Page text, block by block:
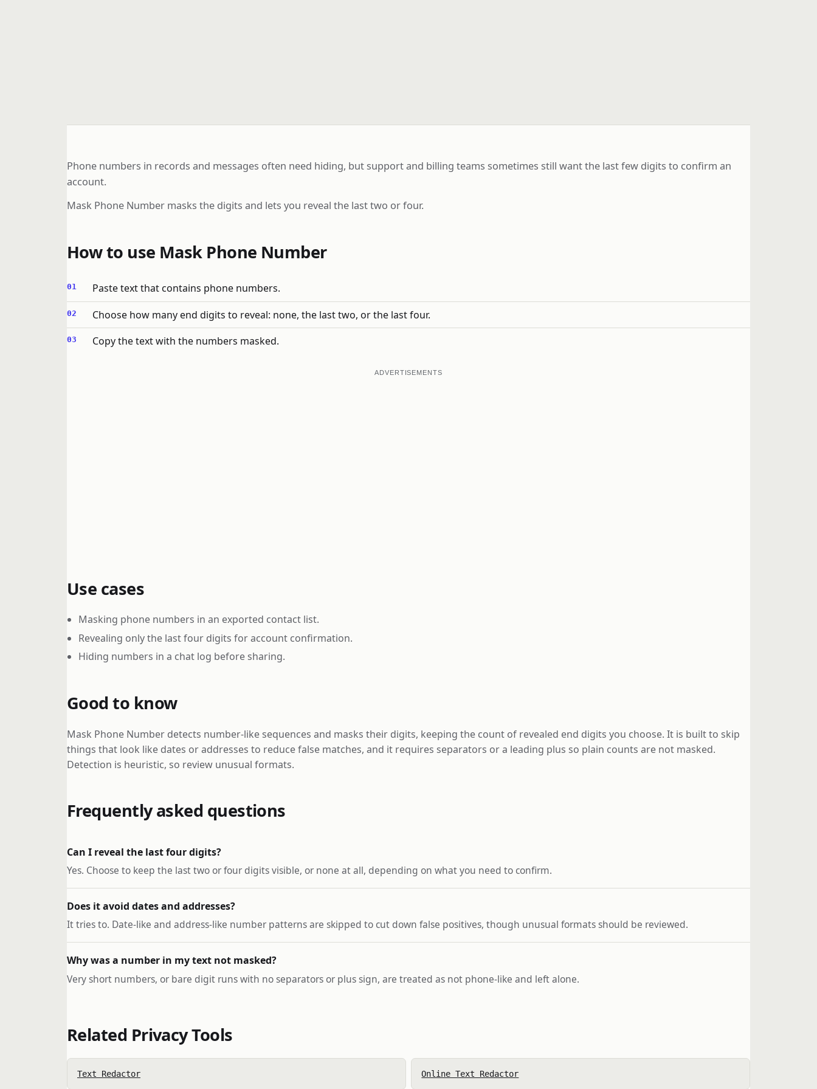
Phone numbers in records and messages often need hiding, but support and billing teams sometimes still want the last few digits to confirm an
account.
Mask Phone Number masks the digits and lets you reveal the last two or four.
How to use Mask Phone Number
Paste text that contains phone numbers.
Choose how many end digits to reveal: none, the last two, or the last four.
Copy the text with the numbers masked.
ADVERTISEMENTS
Use cases
Masking phone numbers in an exported contact list.
Revealing only the last four digits for account confirmation.
Hiding numbers in a chat log before sharing.
Good to know
Mask Phone Number detects number-like sequences and masks their digits, keeping the count of revealed end digits you choose. It is built to skip
things that look like dates or addresses to reduce false matches, and it requires separators or a leading plus so plain counts are not masked.
Detection is heuristic, so review unusual formats.
Frequently asked questions
Can I reveal the last four digits?
Yes. Choose to keep the last two or four digits visible, or none at all, depending on what you need to confirm.
Does it avoid dates and addresses?
It tries to. Date-like and address-like number patterns are skipped to cut down false positives, though unusual formats should be reviewed.
Why was a number in my text not masked?
Very short numbers, or bare digit runs with no separators or plus sign, are treated as not phone-like and left alone.
Related Privacy Tools
Text Redactor Online Text Redactor